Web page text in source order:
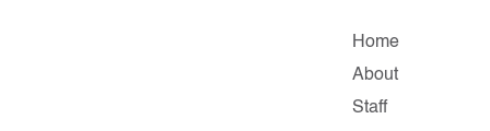
Home
About
Staff